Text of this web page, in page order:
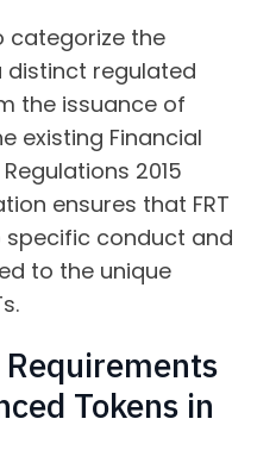
categorize the
distinct regulated
the issuance of
existing Financial
2015
ensures that FRT
specific conduct and
to the unique
Tokens in